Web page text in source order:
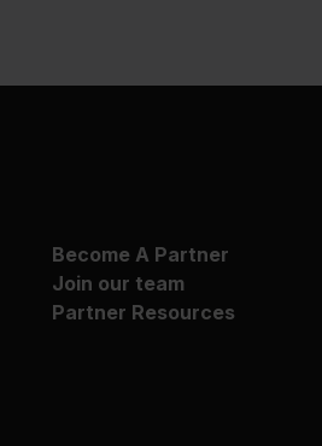
Become A Partner
Join our team
Partner Resources